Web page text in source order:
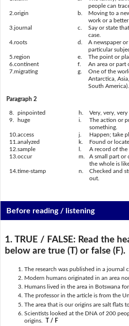
people can
2. origin b.
Moving to a
work or a better
3. journal c.
Say or state
case.
4. roots d.
A newspaper
particular
5. region e.
The point or
6. continent f.
An area or part
7. migrating g.
One of the
Antarctica,
South America).
Paragraph 2
8. pinpointed h.
Very, very, very
9.
huge i.
The action or
something.
10. access j.
Happen; take
11. analyzed k.
Found or
12. sample
A record of the
13. occur m.
A small part or
the whole is
14. time-stamp n.
Checked and
out.
Before reading / listening
1. TRUE / FALSE: Read the
below are true (T) or false (F).
The research was published in a journal
Modern humans originated in an area
Humans lived in the area in Botswana
The professor in the article is from the
The area that is our origins are salt flats
Scientists looked at the DNA of 200
origins. T / F